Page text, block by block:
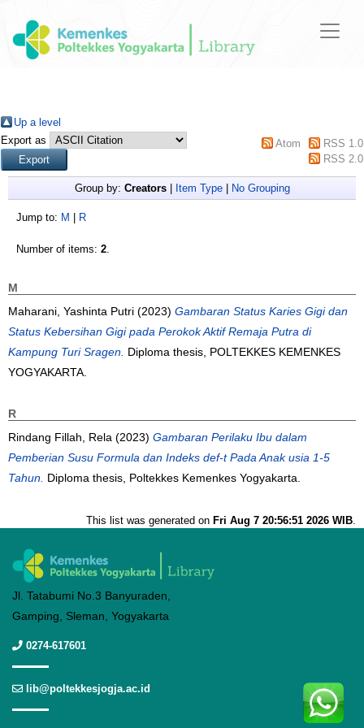
Up a level
Export as
Atom
RSS 1.0
RSS 2.0
Group by: Creators| Item Type| No Grouping
Jump to: M R
Number of items: 2.
M
Maharani, Yashinta Putri (2023) Gambaran Status Karies Gigi dan
Status Kebersihan Gigi pada Perokok Aktif Remaja Putra di
Kampung Turi Sragen. Diploma thesis, POLTEKKES KEMENKES
YOGYAKARTA.
R
Rindang Fillah, Rela (2023) Gambaran Perilaku Ibu dalam
Pemberian Susu Formula dan Indeks def-t Pada Anak usia 1-5
Tahun. Diploma thesis, Poltekkes Kemenkes Yogyakarta.
This list was generated on Fri Aug 7 20:56:51 2026 WIB.
Jl. Tatabumi No.3 Banyuraden,
Gamping, Sleman, Yogyakarta
0274-617601
lib@poltekkesjogja.ac.id